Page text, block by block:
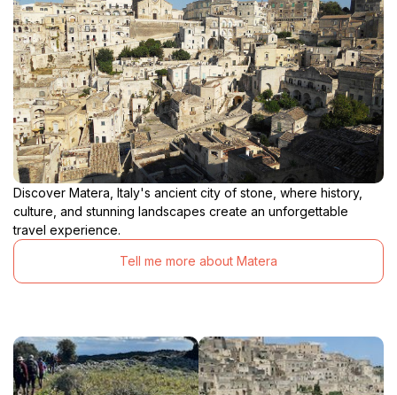
Discover Matera, Italy's ancient city of stone, where history,
culture, and stunning landscapes create an unforgettable
travel experience.
Tell me more about Matera